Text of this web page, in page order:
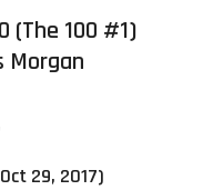
(The 100 #1)
Morgan
29, 2017)